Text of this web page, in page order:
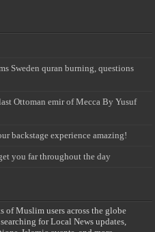
Sweden quran burning, questions
Ottoman emir of Mecca By Yusuf
backstage experience amazing!
you far throughout the day
of Muslim users across the globe
for Local News updates,